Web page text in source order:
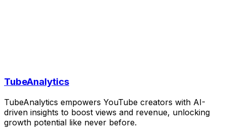
TubeAnalytics
TubeAnalytics empowers YouTube creators with AI-
driven insights to boost views and revenue, unlocking
growth potential like never before.